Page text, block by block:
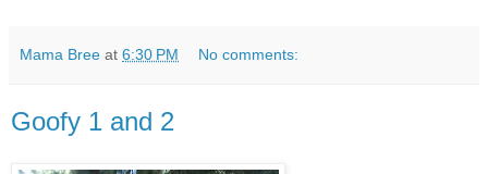
Mama Bree at 6:30 PM No comments:
Goofy 1 and 2